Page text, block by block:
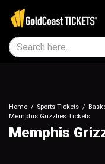
Home Sports Tickets
Memphis Grizzlies Tickets
Memphis